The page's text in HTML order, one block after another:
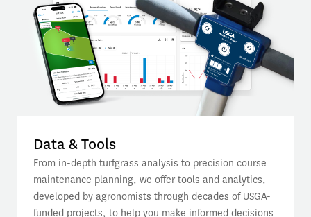
Data & Tools
From in-depth turfgrass analysis to precision course
maintenance planning, we offer tools and analytics,
developed by agronomists through decades of USGA-
funded projects, to help you make informed decisions